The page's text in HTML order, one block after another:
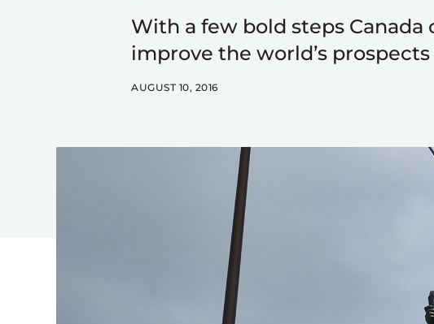
With a few bold steps
improve the world’s
AUGUST 10, 2016